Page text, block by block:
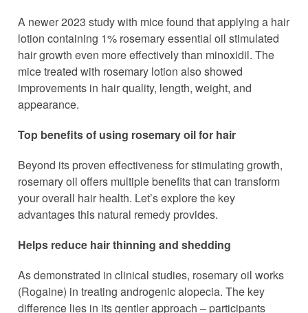
A newer 2023 study with mice found that applying a hair
lotion containing 1% rosemary essential oil stimulated
hair growth even more effectively than minoxidil. The
mice treated with rosemary lotion also showed
improvements in hair quality, length, weight, and
appearance.
Top benefits of using rosemary oil for hair
Beyond its proven effectiveness for stimulating growth,
rosemary oil offers multiple benefits that can transform
your overall hair health. Let’s explore the key
advantages this natural remedy provides.
Helps reduce hair thinning and shedding
As demonstrated in clinical studies, rosemary oil works
(Rogaine) in treating androgenic alopecia. The key
difference lies in its gentler approach – participants